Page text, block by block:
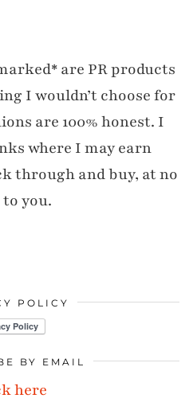
are PR products
I wouldn’t choose for
are 100% honest. I
where I may earn
through and buy, at no
you.
POLICY
BY EMAIL
here